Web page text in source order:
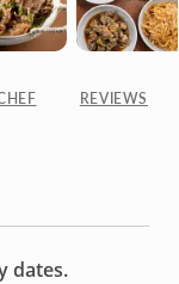
REVIEWS
dates.